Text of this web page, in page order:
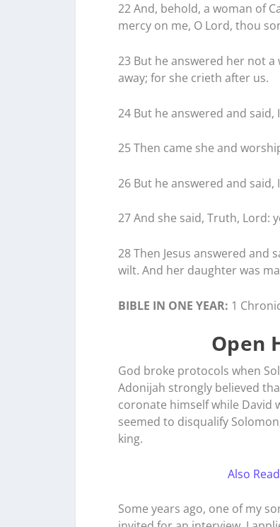
22 And, behold, a woman of
mercy on me, O Lord, thou
23 But he answered her not
away; for she crieth after us.
24 But he answered and
25 Then came she and
26 But he answered and
27 And she said, Truth, Lord:
28 Then Jesus answered
wilt. And her daughter was
BIBLE IN ONE YEAR: 1
Open
God broke protocols when
Adonijah strongly believed
coronate himself while David
seemed to disqualify
king.
Also
Some years ago, one of my